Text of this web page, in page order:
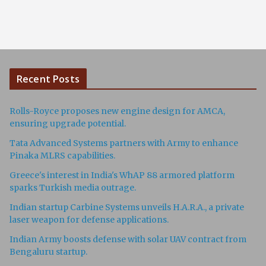
Recent Posts
Rolls-Royce proposes new engine design for AMCA,
ensuring upgrade potential.
Tata Advanced Systems partners with Army to enhance
Pinaka MLRS capabilities.
Greece's interest in India's WhAP 88 armored platform
sparks Turkish media outrage.
Indian startup Carbine Systems unveils H.A.R.A., a private
laser weapon for defense applications.
Indian Army boosts defense with solar UAV contract from
Bengaluru startup.